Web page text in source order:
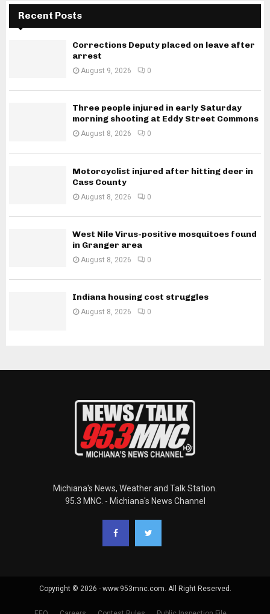
Recent Posts
Corrections Deputy placed on leave after
arrest
August 9, 2026 0
Three people injured in early Saturday
morning shooting at Eddy Street Commons
August 8, 2026 0
Motorcyclist injured after hitting deer in
Cass County
August 8, 2026 0
West Nile Virus-positive mosquitoes found
in Granger area
August 8, 2026 0
Indiana housing cost struggles
August 8, 2026 0
Michiana's News, Weather and Talk Station.
95.3 MNC. - Michiana's News Channel
Copyright © 2026 - www.953mnc.com. All Right Reserved.